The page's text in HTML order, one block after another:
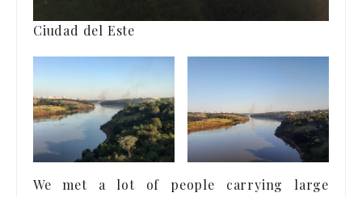
Ciudad del Este
We met a lot of people carrying large